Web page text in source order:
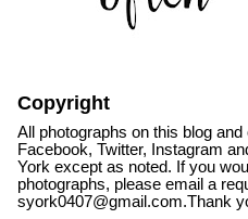
Copyright
All photographs on this blog
Facebook, Twitter, Instagram
York except as noted. If you
photographs, please email a
syork0407@gmail.com.Thank